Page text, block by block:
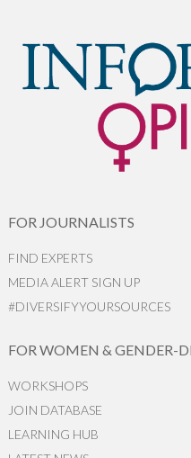
FOR JOURNALISTS
FIND EXPERTS
MEDIA ALERT SIGN UP
#DIVERSIFYYOURSOURCES
FOR WOMEN & GENDER-
WORKSHOPS
JOIN DATABASE
LEARNING HUB